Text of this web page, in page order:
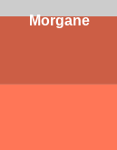
Morgane